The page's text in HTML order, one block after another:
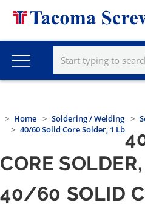
Home Soldering / Welding
40/60 Solid Core Solder, 1 Lb
CORE
40/60 SOLID